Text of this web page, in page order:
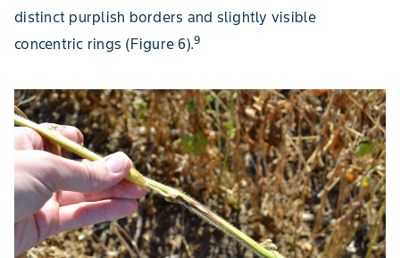
distinct purplish borders and slightly visible
concentric rings (Figure 6).9